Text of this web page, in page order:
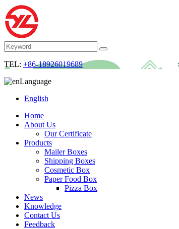
TEL: +86-18926019689
Language
English
Home
About Us
Our Certificate
Products
Mailer Boxes
Shipping Boxes
Cosmetic Box
Paper Food Box
Pizza Box
News
Knowledge
Contact Us
Feedback